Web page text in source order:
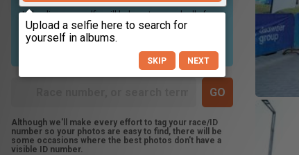
Uploading your selfie will help us to search all of our
photos to find photos that you may be in. For best
results please use a picture containing only your
face, in clear lighting, and looking directly at the
Although we'll make every effort to tag your race/ID
number so your photos are easy to find, there will be
some occasions where the best photos don't have a
visible ID number.
SKIP NEXT